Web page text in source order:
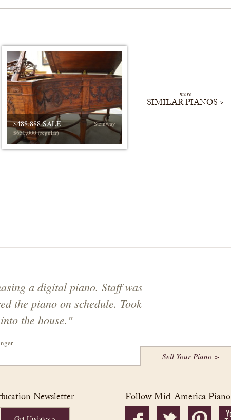
$488,888 SALE
$650,000 (regular)
Steinway
more
SIMILAR PIANOS >
a digital piano. Staff was
the piano on schedule. Took
the house."
Sell Your Piano >
Newsletter Follow Mid-America Piano